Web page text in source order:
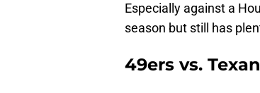
Especially against a
season but still has
49ers vs.